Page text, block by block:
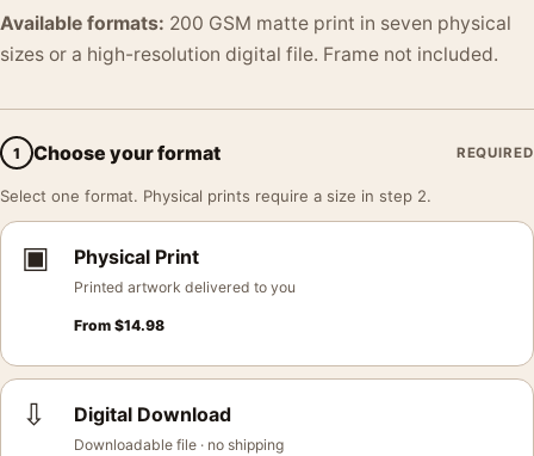
Available formats: 200 GSM matte print in seven physical
sizes or a high-resolution digital file. Frame not included.
1 Choose your format REQUIRED
Select one format. Physical prints require a size in step 2.
▣ Physical Print
Printed artwork delivered to you
From $14.98
⇩ Digital Download
Downloadable file · no shipping